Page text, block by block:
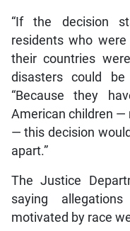
“If the decision
residents who
their countries
disasters could
“Because they
American children —
— this decision
apart.”
The Justice
saying
motivated by race